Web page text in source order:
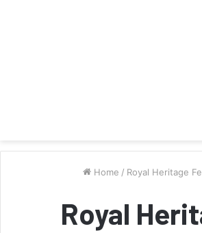
Home / Royal Heritage
Royal